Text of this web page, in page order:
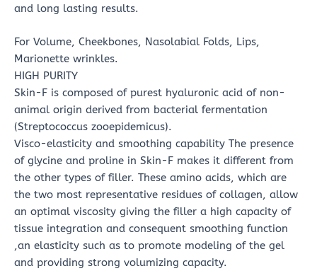
and long lasting results.
For Volume, Cheekbones, Nasolabial Folds, Lips,
Marionette wrinkles.
HIGH PURITY
Skin-F is composed of purest hyaluronic acid of non-
animal origin derived from bacterial fermentation
(Streptococcus zooepidemicus).
Visco-elasticity and smoothing capability The presence
of glycine and proline in Skin-F makes it different from
the other types of filler. These amino acids, which are
the two most representative residues of collagen, allow
an optimal viscosity giving the filler a high capacity of
tissue integration and consequent smoothing function
,an elasticity such as to promote modeling of the gel
and providing strong volumizing capacity.